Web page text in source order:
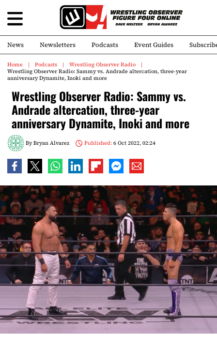
News Newsletters Podcasts Event Guides
Home Podcasts
Wrestling Observer Radio
Wrestling Observer Radio: Sammy vs. Andrade altercation, three-year
anniversary Dynamite, Inoki and more
Wrestling Observer Radio: Sammy vs.
Andrade altercation, three-year
anniversary Dynamite, Inoki and more
ByBryan Alvarez Published:6 Oct 2022, 02:24